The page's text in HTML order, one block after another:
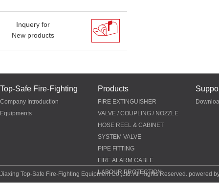
Inquery for
New products
Top-Safe Fire-Fighting
Company Introduction
Equipments
Products
FIRE EXTINGUISHER
VALVE / COUPLING / NOZZLE
HOSE REEL & CABINET
SYSTEM VALVE
PIPE FITTING
FIRE ALARM CABLE
LABOUR PROTECTION
Jiaxing Top-Safe Fire-Fighting Equipment Co.,Ltd. All Rights Reserved. powered